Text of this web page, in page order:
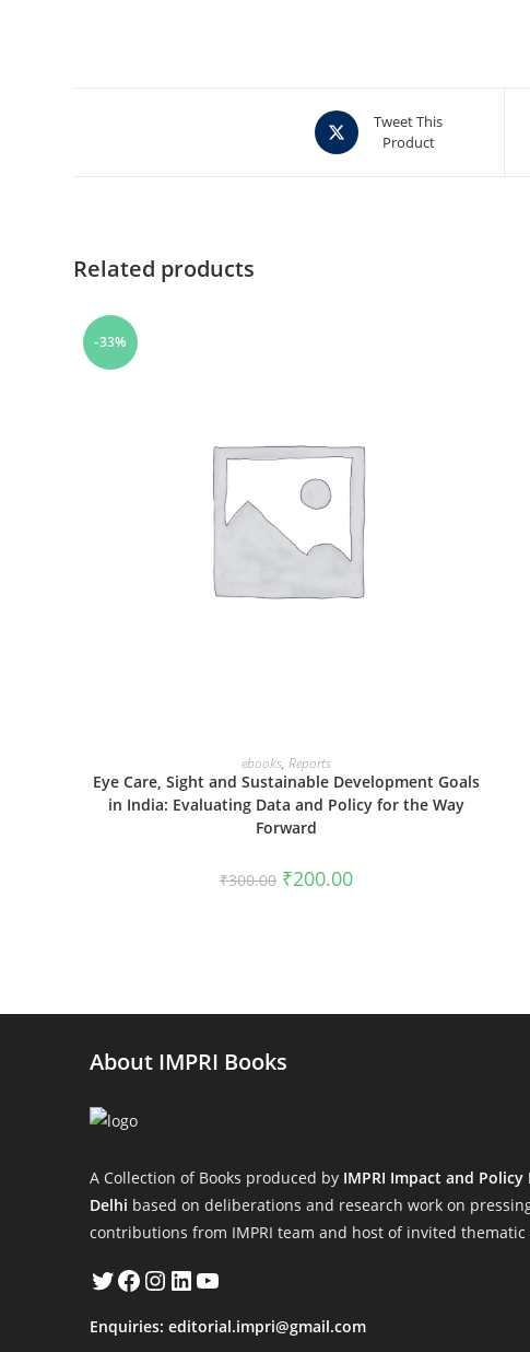
Opens
in
Tweet This
Product
Related products
-33%
ADD TO CART
ebooks,Reports
Eye Care, Sight and Sustainable Development Goals
in India: Evaluating Data and Policy for the Way
Forward
₹300.00 Original
price
₹200.00Current
About IMPRI Books
A Collection of Books produced by IMPRI Impact and
Delhi based on deliberations and research work on
contributions from IMPRI team and host of invited thematic
TwitterFacebook
Instagram
LinkedInYouTube
Enquiries:editorial.impri@gmail.com